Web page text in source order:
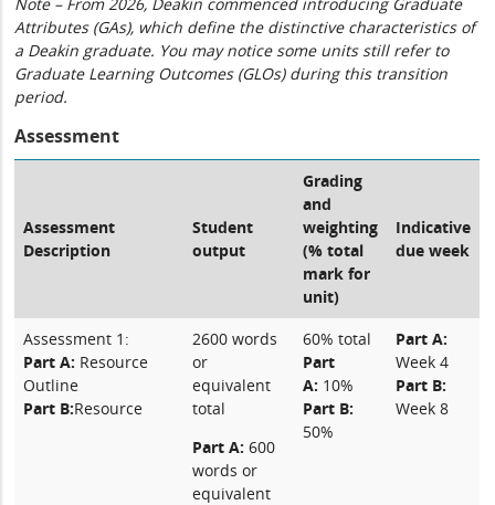
Attributes (GAs), which define the distinctive characteristics of
a Deakin graduate. You may notice some units still refer to
Graduate Learning Outcomes (GLOs) during this transition
period.
Assessment
Assessment
Description
Student
output
Grading
and
weighting
(% total
mark for
unit)
Indicative
due week
Assessment 1:
Part A: Resource
Outline
Part B:Resource
2600 words
or
equivalent
total
Part A:600
words or
equivalent
60% total
Part
A: 10%
Part B:
50%
Part A:
Week 4
Part B:
Week 8